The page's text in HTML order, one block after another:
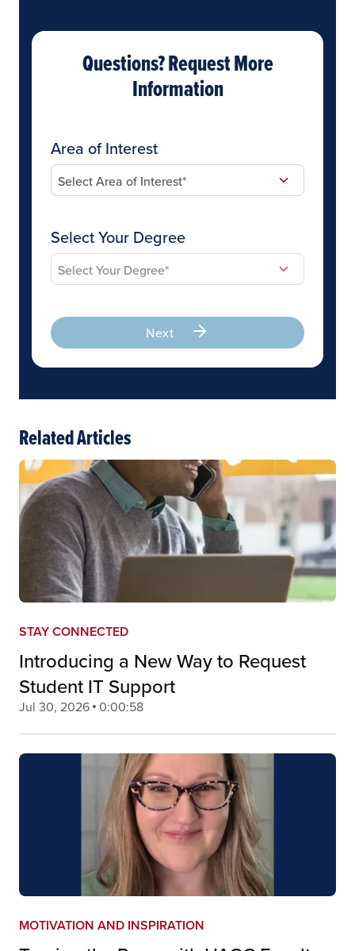
Questions? Request More
Information
Area of Interest
Select Your Degree
Next
Related Articles
STAY CONNECTED
Introducing a New Way to Request
Student IT Support
Jul 30, 2026 0:00:58
MOTIVATION AND INSPIRATION